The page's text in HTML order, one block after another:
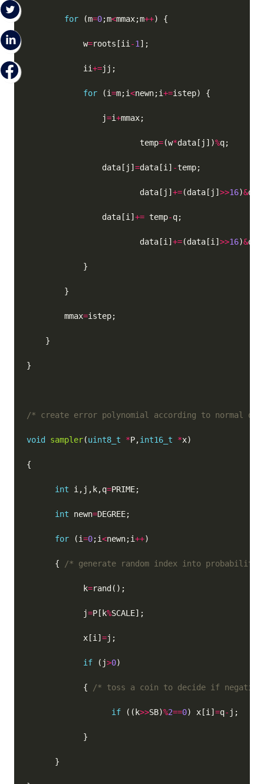
for (m=0;m<mmax;m++
            w
=roots[ii -1
            ii
+=
for (i=m;i<newn;i+=
                j
=i+
                        temp
=(w*data[j])%
                data[j]
=data[i] -
                        data[j]
+=(data[j] >>16)&
                data[i]
+= temp-
                        data[i]
+=(data[i] >>16)&
        mmax
=
/* create error polynomial according to normal
void sampler(uint8_t *P,int16_t *
int i,j,k,q=
int newn=
for (i=0;i<newn;i++
      {
/* generate random index into probability
            k
=
            j
=P[k%
            x[i]
=
if (j>0
            {
/* toss a coin to decide if
if ((k>>SB)%2==0) x[i] =q-